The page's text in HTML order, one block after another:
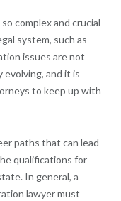
complex and crucial
system, such as
issues are not
and it is
to keep up with
paths that can lead
qualifications for
In general, a
lawyer must